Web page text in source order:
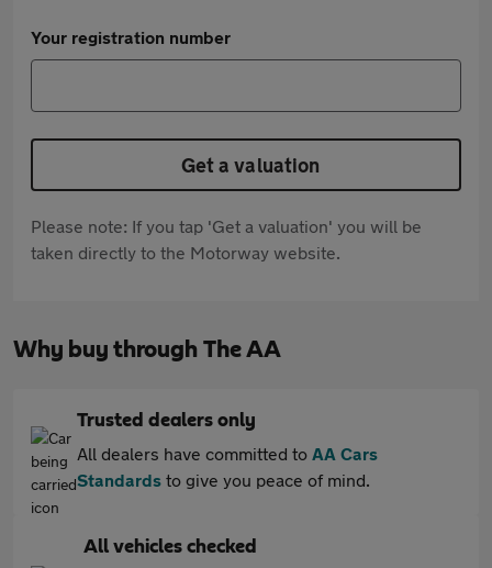
Your registration number
Get a valuation
Please note: If you tap 'Get a valuation' you will be
taken directly to the Motorway website.
Why buy through The AA
Trusted dealers only
All dealers have committed to AA Cars
Standards to give you peace of mind.
All vehicles checked